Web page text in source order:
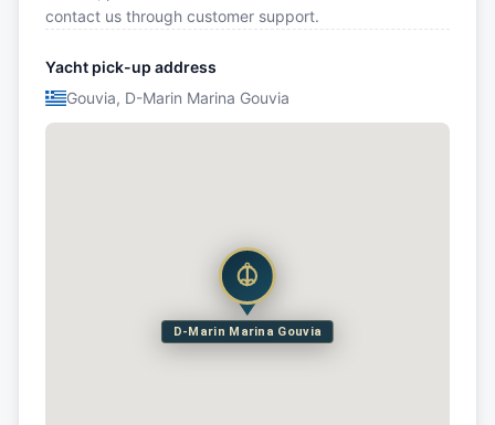
contact us through customer support.
Yacht pick-up address
Gouvia, D-Marin Marina Gouvia
D-Marin Marina Gouvia